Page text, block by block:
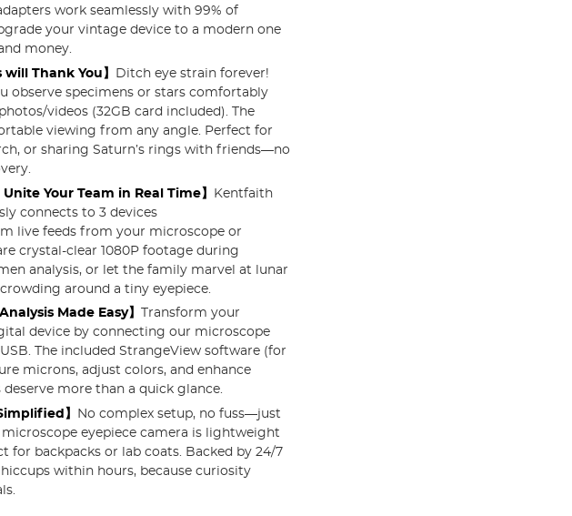
work seamlessly with 99% of
your vintage device to a modern one
money.
will Thank You】
Ditch eye strain forever!
observe specimens or stars comfortably
videos (32GB card included). The
viewing from any angle. Perfect for
or sharing Saturn’s rings with friends—no
Your Team in Real Time】
Kentfaith
connects to 3 devices
live feeds from your microscope or
crystal-clear 1080P footage during
analysis, or let the family marvel at lunar
around a tiny eyepiece.
Made Easy】
Transform your
device by connecting our microscope
The included StrangeView software (for
microns, adjust colors, and enhance
more than a quick glance.
】
No complex setup, no fuss—just
eyepiece camera is lightweight
for backpacks or lab coats. Backed by 24/7
within hours, because curiosity